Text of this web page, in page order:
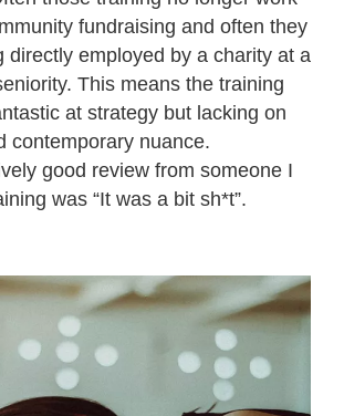
fundraising and often they
directly employed by a charity at a
This means the training
at strategy but lacking on
contemporary nuance.
good review from someone I
was “It was a bit sh*t”.